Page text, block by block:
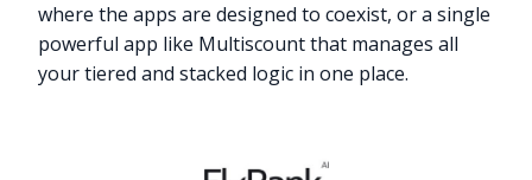
where the apps are designed to coexist, or a single
powerful app like Multiscount that manages all
your tiered and stacked logic in one place.